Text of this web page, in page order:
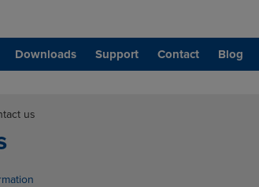
Downloads Support Contact Blog
us